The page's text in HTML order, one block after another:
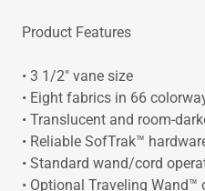
Product Features
• 3 1/2" vane size
• Eight fabrics in 66
• Translucent and room-
• Reliable SofTrak™
• Standard wand/cord
• Optional Traveling Wand™